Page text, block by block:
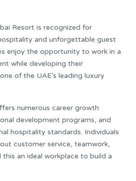
Resort is recognized for
and unforgettable guest
enjoy the opportunity to work in a
while developing their
of the UAE’s leading luxury
numerous career growth
development programs, and
hospitality standards. Individuals
customer service, teamwork,
this an ideal workplace to build a